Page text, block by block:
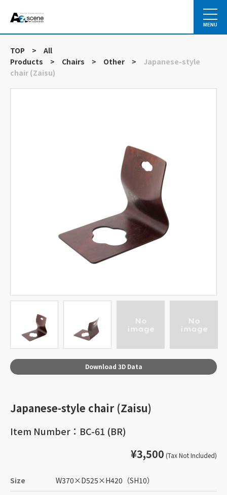
MENU
TOP >
All
Products
> Chairs > Other >
Japanese-style
chair (Zaisu)
Download 3D Data
Japanese-style chair (Zaisu)
Item Number：BC-61 (BR)
¥3,500 (Tax Not Included)
Size W370×D525×H420 （SH10）